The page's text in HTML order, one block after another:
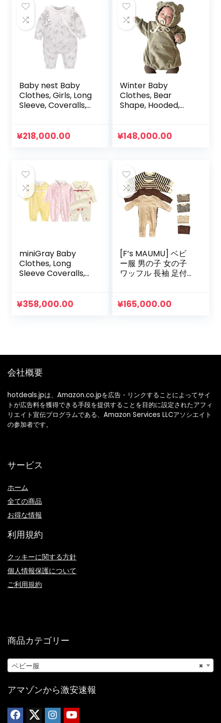
Girls, Toddlers
Simple, Spring,
Summer, Autumn,
Cute
Baby nest Baby
Clothes, Girls, Long
Sleeve, Coveralls,
Front, Long Sleeve
inches (59 / 66 /
73 / 80 / 90 cm)
¥218,000.00
Winter Baby
Clothes, Bear
Shape, Hooded,
Clothes, Girls
¥148,000.00
miniGray Baby
Clothes, Long
Sleeve Coveralls,
Clothes for Girls,
¥358,000.00
[F’s MAUMU] ベビ
ー服 男の子 女の子
ワッフル 長袖 足付
韓国 子供服 春 夏 秋
¥165,000.00
会社概要
hotdeals.jpは、Amazon.co.jpを広告・リンクすることによってサイ
トが広告料を獲得できる手段を提供することを目的に設定されたアフィ
リエイト宣伝プログラムである、Amazon Services LLCアソシエイト
の参加者です。
サービス
ホーム
全ての商品
お得な情報
利用規約
クッキーに関する方針
個人情報保護について
ご利用規約
商品カテゴリー
×
ベビー服
アマゾンから激安速報